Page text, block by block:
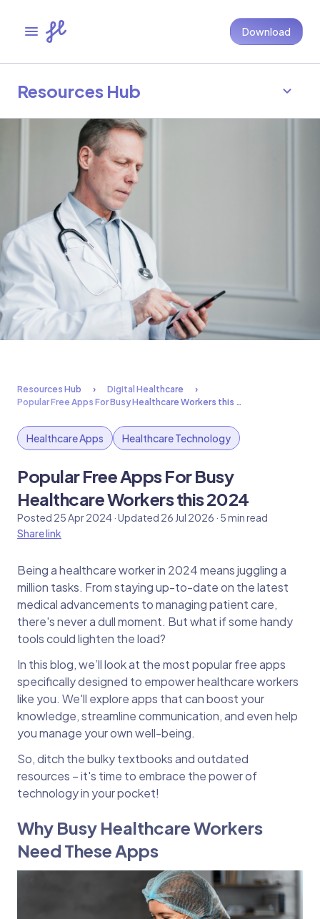
Download
Resources Hub
Resources Hub
Digital Healthcare
Popular Free Apps For Busy Healthcare Workers this …
Healthcare Apps Healthcare Technology
Popular Free Apps For Busy
Healthcare Workers this 2024
Posted 25 Apr 2024 · Updated 26 Jul 2026 · 5 min read
Share link
Being a healthcare worker in 2024 means juggling a
million tasks. From staying up-to-date on the latest
medical advancements to managing patient care,
there's never a dull moment. But what if some handy
tools could lighten the load?
In this blog, we’ll look at the most popular free apps
specifically designed to empower healthcare workers
like you. We'll explore apps that can boost your
knowledge, streamline communication, and even help
you manage your own well-being.
So, ditch the bulky textbooks and outdated
resources – it's time to embrace the power of
technology in your pocket!
Why Busy Healthcare Workers
Need These Apps